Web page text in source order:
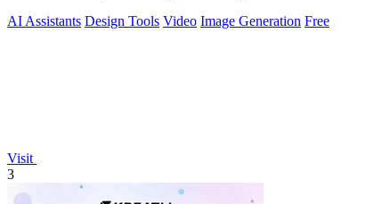
AI Assistants Design Tools Video Image Generation Free
Visit
3